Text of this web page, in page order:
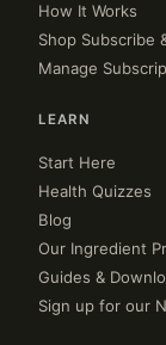
How It Works
Shop Subscribe
Manage
LEARN
Start Here
Health Quizzes
Blog
Our Ingredient
Guides &
Sign up for our